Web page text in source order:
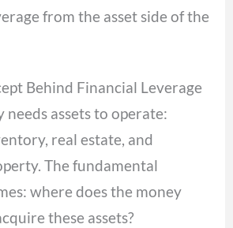
from the asset side of the
Behind Financial Leverage
needs assets to operate:
real estate, and
The fundamental
where does the money
these assets?